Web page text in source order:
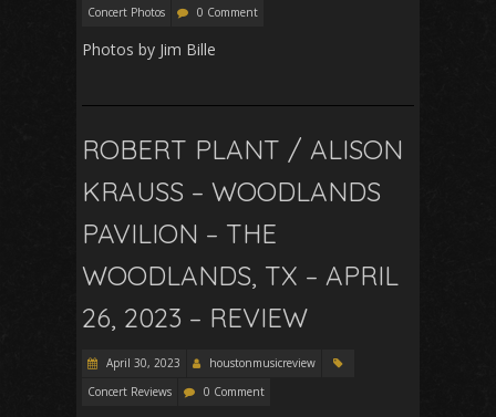
Concert Photos
0 Comment
Photos by Jim Bille
ROBERT PLANT / ALISON
KRAUSS – WOODLANDS
PAVILION – THE
WOODLANDS, TX – APRIL
26, 2023 – REVIEW
April 30, 2023
houstonmusicreview
Concert Reviews
0 Comment